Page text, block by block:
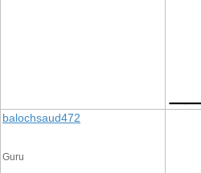
balochsaud472
Guru